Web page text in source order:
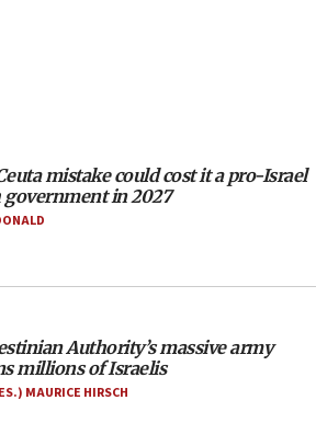
prison wing for
of illegal entry
after breaching border
mistake could cost it a pro-Israel
government in 2027
Authority’s massive army
millions of Israelis
MAURICE HIRSCH